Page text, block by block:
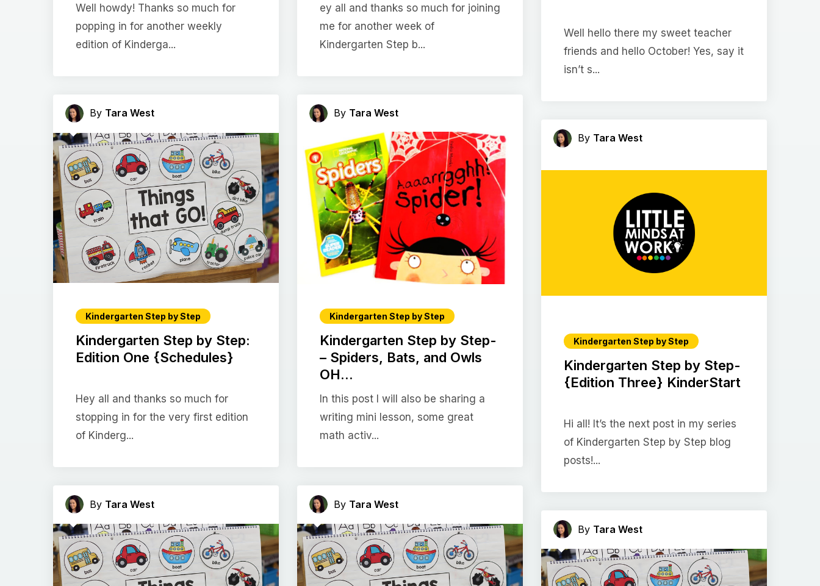
Well howdy! Thanks so much for
popping in for another weekly
edition of Kinderga...
ey all and thanks so much for joining
me for another week of
Kindergarten Step b...
Well hello there my sweet teacher
friends and hello October! Yes, say it
isn’t s...
By Tara West
Kindergarten Step by Step
Kindergarten Step by Step:
Edition One {Schedules}
Hey all and thanks so much for
stopping in for the very first edition
of Kinderg...
By Tara West
Kindergarten Step by Step
Kindergarten Step by Step-
– Spiders, Bats, and Owls
OH...
In this post I will also be sharing a
writing mini lesson, some great
math activ...
By Tara West
Kindergarten Step by Step
Kindergarten Step by Step-
{Edition Three} KinderStart
Hi all! It’s the next post in my series
of Kindergarten Step by Step blog
posts!...
By Tara West By Tara West
By Tara West